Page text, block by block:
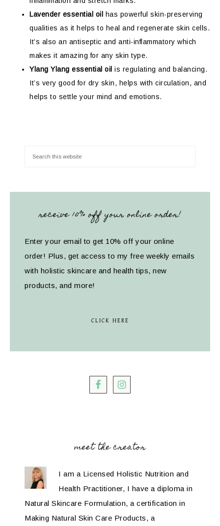
Lavender essential oil has powerful skin-preserving
qualities as it helps to heal and regenerate skin cells.
It’s also an antiseptic and anti-inflammatory which
makes it amazing for any skin type.
Ylang Ylang essential oil is regulating and balancing.
It’s very good for dry skin, helps with circulation, and
helps to settle your mind and emotions.
receive 10% off your online order!
Enter your email to get 10% off your online
order! Plus, get access to my free weekly emails
with holistic skincare and health tips, new
products, and more!
CLICK HERE
meet the creator
I am a Licensed Holistic Nutrition and
Health Practitioner, I have a diploma in
Natural Skincare Formulation, a certification in
Making Natural Skin Care Products, a